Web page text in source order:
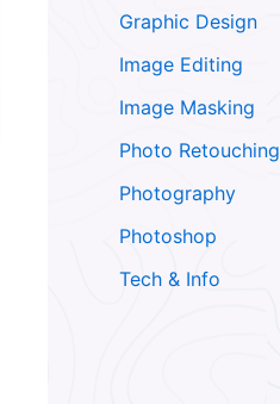
Graphic Design
Image Editing
Image Masking
Photo Retouching
Photography
Photoshop
Tech & Info